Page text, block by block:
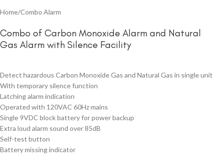
Home/Combo Alarm
Combo of Carbon Monoxide Alarm and Natural
Gas Alarm with Silence Facility
Detect hazardous Carbon Monoxide Gas and Natural Gas in single unit
With temporary silence function
Latching alarm indication
Operated with 120VAC 60Hz mains
Single 9VDC block battery for power backup
Extra loud alarm sound over 85dB
Self-test button
Battery missing indicator